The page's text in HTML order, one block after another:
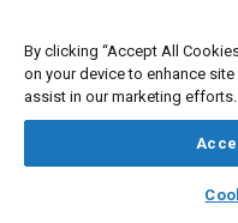
library_books
J. M. Yin
Air Conditioning and
Air Conditioning and
By clicking “Accept All
on your device to enhance
assist in our marketing efforts.